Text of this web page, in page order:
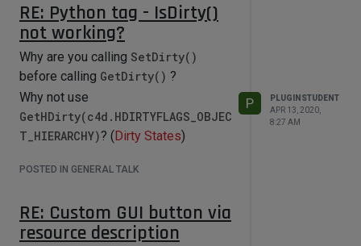
in thatmessage()function, you can
react to interaction with the tag's
you can write code that is executed
from the main thread to edit the
scene safely
and leave the poor Python Node and
all that thread stuff alone...
RE: Python tag - IsDirty()
not working?
Why are you calling SetDirty()
before calling GetDirty() ?
Why not use
GetHDirty(c4d.HDIRTYFLAGS_OBJEC
T_HIERARCHY)? (Dirty States)
POSTED IN GENERAL TALK
P
PLUGINSTUDENT
APR 13, 2020,
8:27 AM
RE: Custom GUI button via
resource description